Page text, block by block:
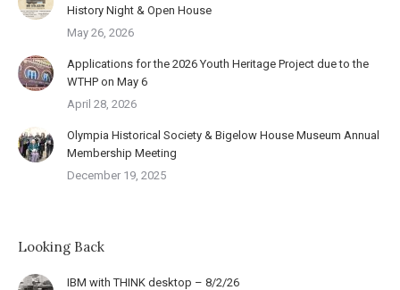
History Night & Open House
May 26, 2026
Applications for the 2026 Youth Heritage Project due to the
WTHP on May 6
April 28, 2026
Olympia Historical Society & Bigelow House Museum Annual
Membership Meeting
December 19, 2025
Looking Back
IBM with THINK desktop – 8/2/26